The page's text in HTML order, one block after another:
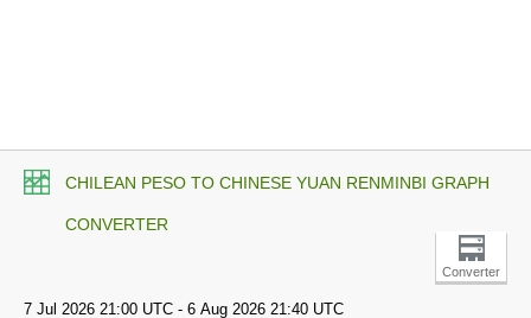
CHILEAN PESO TO CHINESE YUAN RENMINBI GRAPH
CONVERTER
Converter